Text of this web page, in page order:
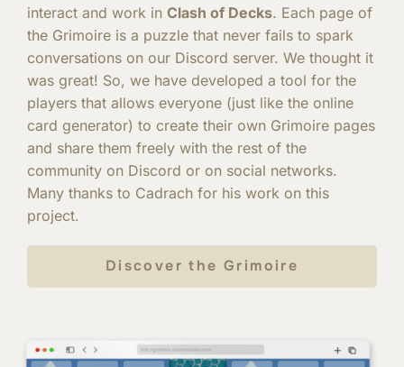
interact and work in Clash of Decks. Each page of
the Grimoire is a puzzle that never fails to spark
conversations on our Discord server. We thought it
was great! So, we have developed a tool for the
players that allows everyone (just like the online
card generator) to create their own Grimoire pages
and share them freely with the rest of the
community on Discord or on social networks.
Many thanks to Cadrach for his work on this
project.
Discover the Grimoire